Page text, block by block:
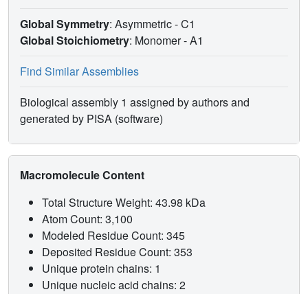
insertion efficiency of E295K mutant as compared to wild-
type pol β may be related to a closed form distorted by
Arg258 and other key residues. The active site is thus less
may also involve a higher reaction barrier than the wild-
type or may not be possible in this mutant. Our analysis
also suggests further experiments for other mutants to test
the above hypothesis and dissect the roles of steric and
electrostatic factors on enzyme behavior.
Global Symmetry: Asymmetric - C1
Global Stoichiometry: Monomer -A1
Find Similar Assemblies
Biological assembly 1 assigned by authors and
generated by PISA (software)
Macromolecule Content
Total Structure Weight: 43.98 kDa
Atom Count: 3,100
Modeled Residue Count: 345
Deposited Residue Count: 353
Unique protein chains: 1
Unique nucleic acid chains: 2